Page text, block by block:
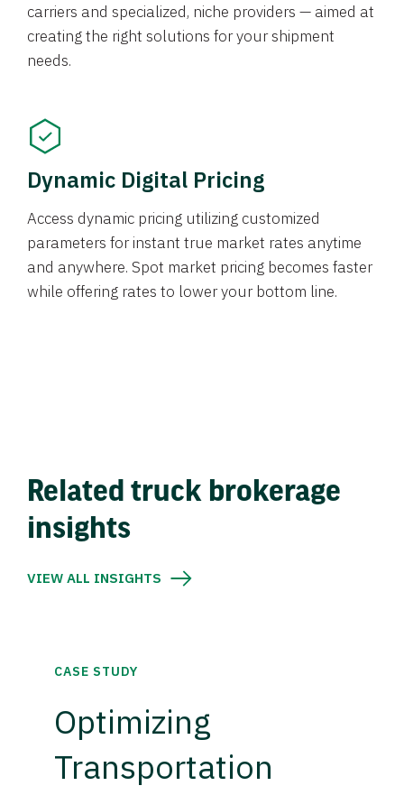
carriers and specialized, niche providers — aimed at
creating the right solutions for your shipment
needs.
Dynamic Digital Pricing
Access dynamic pricing utilizing customized
parameters for instant true market rates anytime
and anywhere. Spot market pricing becomes faster
while offering rates to lower your bottom line.
Related truck brokerage
insights
VIEW ALL INSIGHTS
CASE STUDY
Optimizing
Transportation